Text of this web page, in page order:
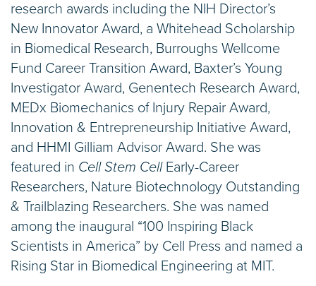
research awards including the NIH Director’s
New Innovator Award, a Whitehead Scholarship
in Biomedical Research, Burroughs Wellcome
Fund Career Transition Award, Baxter’s Young
Investigator Award, Genentech Research Award,
MEDx Biomechanics of Injury Repair Award,
Innovation & Entrepreneurship Initiative Award,
and HHMI Gilliam Advisor Award. She was
featured in Cell Stem CellEarly-Career
Researchers, Nature Biotechnology Outstanding
& Trailblazing Researchers. She was named
among the inaugural “100 Inspiring Black
Scientists in America” by Cell Press and named a
Rising Star in Biomedical Engineering at MIT.